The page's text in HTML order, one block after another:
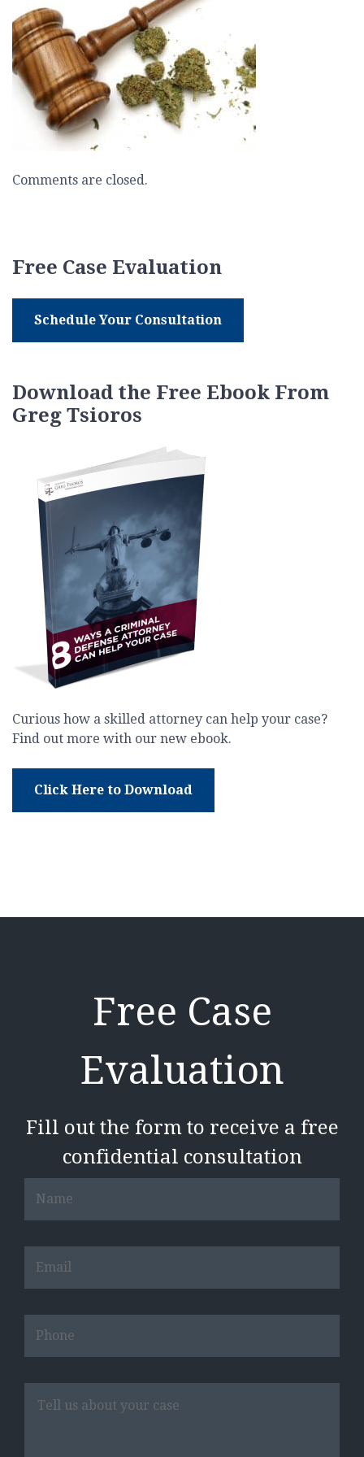
Marijuana
Comments are closed.
Free Case Evaluation
Schedule Your Consultation
Download the Free Ebook From
Greg Tsioros
Curious how a skilled attorney can help your case?
Find out more with our new ebook.
Click Here to Download
Free Case
Evaluation
Fill out the form to receive a free
confidential consultation